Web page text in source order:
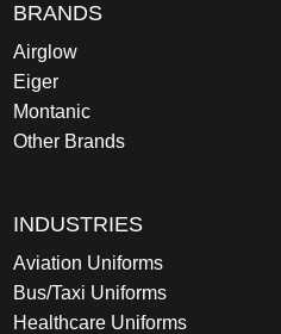
BRANDS
Airglow
Eiger
Montanic
Other Brands
INDUSTRIES
Aviation Uniforms
Bus/Taxi Uniforms
Healthcare Uniforms